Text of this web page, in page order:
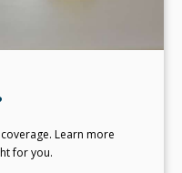
Learn more
for you.